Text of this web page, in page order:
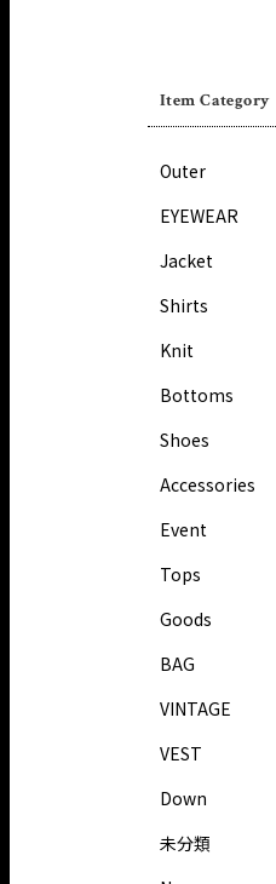
Item Category
Outer
EYEWEAR
Jacket
Shirts
Knit
Bottoms
Shoes
Accessories
Event
Tops
Goods
BAG
VINTAGE
VEST
Down
未分類